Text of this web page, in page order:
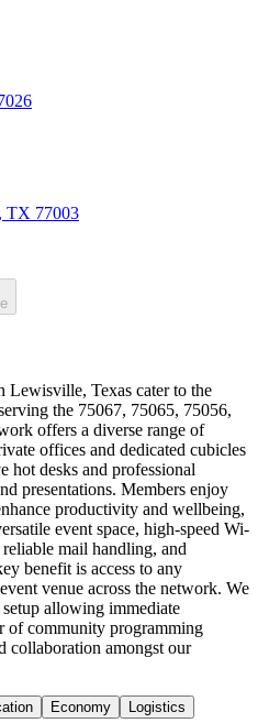
TX 77003
Lewisville, Texas cater to the
the 75067, 75065, 75056,
offers a diverse range of
offices and dedicated cubicles
hot desks and professional
presentations. Members enjoy
productivity and wellbeing,
event space, high-speed Wi-
mail handling, and
benefit is access to any
venue across the network. We
allowing immediate
of community programming
collaboration amongst our
Economy Logistics